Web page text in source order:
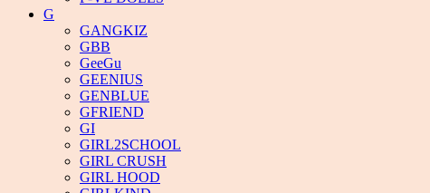
G
GANGKIZ
GBB
GeeGu
GEENIUS
GENBLUE
GFRIEND
GI
GIRL2SCHOOL
GIRL CRUSH
GIRL HOOD